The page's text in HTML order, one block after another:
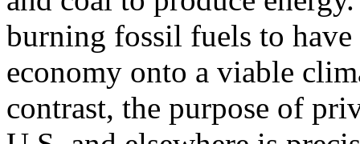
burning fossil fuels to
economy onto a viable
contrast, the purpose of